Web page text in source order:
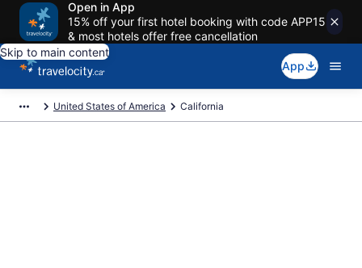
Open in App
15% off your first hotel booking with code APP15
& most hotels offer free cancellation
Skip to main content
App
United States of America California